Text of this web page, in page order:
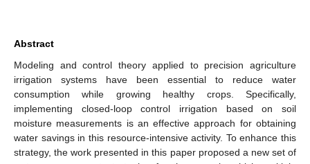
Abstract
Modeling and control theory applied to precision agriculture
irrigation systems have been essential to reduce water
consumption while growing healthy crops. Specifically,
implementing closed-loop control irrigation based on soil
moisture measurements is an effective approach for obtaining
water savings in this resource-intensive activity. To enhance this
strategy, the work presented in this paper proposed a new set of